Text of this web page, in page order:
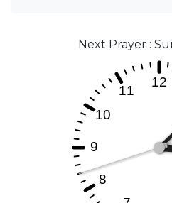
Next Prayer :